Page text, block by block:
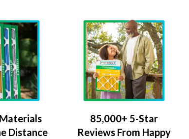
Distance
85,000+ 5-Star
Reviews From Happy